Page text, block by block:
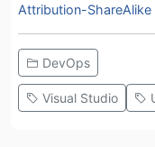
Attribution-
DevOps
Visual Studio